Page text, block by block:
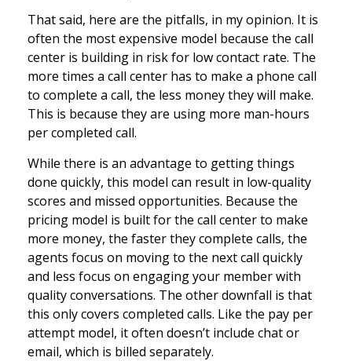
That said, here are the pitfalls, in my opinion. It is
often the most expensive model because the call
center is building in risk for low contact rate. The
more times a call center has to make a phone call
to complete a call, the less money they will make.
This is because they are using more man-hours
per completed call.
While there is an advantage to getting things
done quickly, this model can result in low-quality
scores and missed opportunities. Because the
pricing model is built for the call center to make
more money, the faster they complete calls, the
agents focus on moving to the next call quickly
and less focus on engaging your member with
quality conversations. The other downfall is that
this only covers completed calls. Like the pay per
attempt model, it often doesn’t include chat or
email, which is billed separately.